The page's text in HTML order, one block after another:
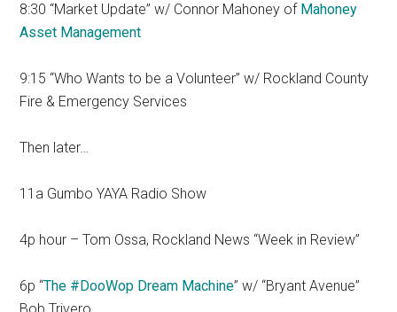
8:30 “Market Update” w/ Connor Mahoney of Mahoney
Asset Management
9:15 “Who Wants to be a Volunteer” w/ Rockland County
Fire & Emergency Services
Then later…
11a Gumbo YAYA Radio Show
4p hour – Tom Ossa, Rockland News “Week in Review”
6p “The #DooWop Dream Machine” w/ “Bryant Avenue”